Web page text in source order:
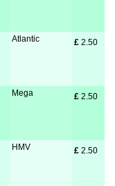
Atlantic £ 2.50
Mega £ 2.50
HMV £ 2.50